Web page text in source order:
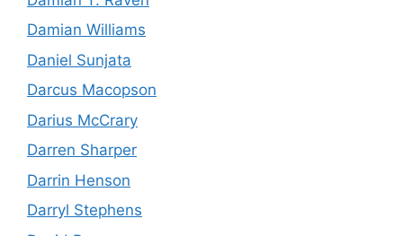
Damian Williams
Daniel Sunjata
Darcus Macopson
Darius McCrary
Darren Sharper
Darrin Henson
Darryl Stephens